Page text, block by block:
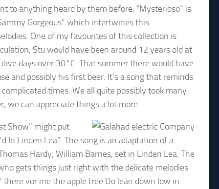
to anything heard by them before. “Mysterioso” is
Gorgeous” which intertwines this
One of my favourites of this collection is
Stu would have been around 12 years old at
days over 30°C. That summer there would have
and possibly his first beer. It’s a song that reminds
times. We all quite possibly took many
we can appreciate things a lot more.
Show” might put
In Linden Lea”. The song is an adaptation of a
Hardy; William Barnes, set in Linden Lea. The
gets things just right with the delicate melodies
there vor me the apple tree Do leän down low in